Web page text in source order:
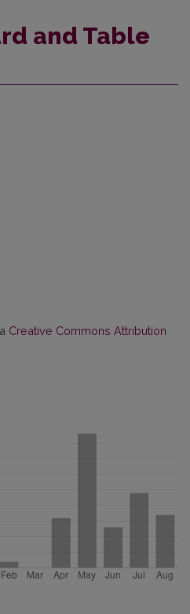
and Table
Creative Commons Attribution